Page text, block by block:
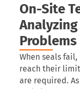
On-Site
Problems
When seals
reach their
are required.